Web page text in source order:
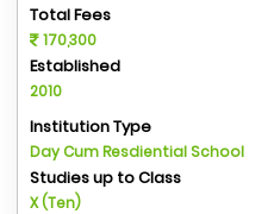
Total Fees
170,300
Established
2010
Institution Type
Day Cum Resdiential School
Studies up to Class
X (Ten)